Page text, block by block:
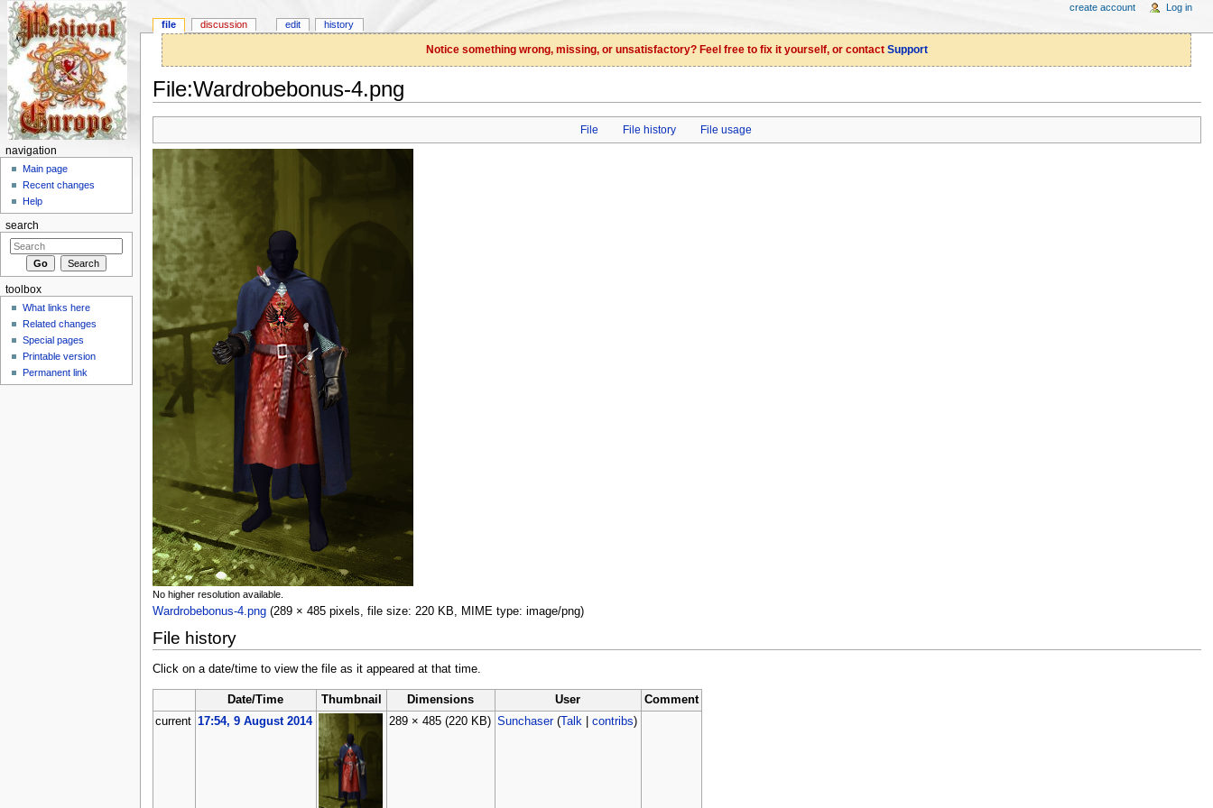
Notice something wrong, missing, or unsatisfactory? Feel free to fix it yourself, or contact Support
File:Wardrobebonus-4.png
File
File history File usage
No higher resolution available.
Wardrobebonus-4.png‎ (289 × 485 pixels, file size: 220 KB, MIME type: image/png)
File history
Click on a date/time to view the file as it appeared at that time.
Date/Time Thumbnail Dimensions User
Comment
current 17:54, 9 August 2014 289 × 485(220 KB) Sunchaser ( Talk |contribs)
file discussion edit history
create account Log in
navigation
Main page
Recent changes
Help
search
toolbox
What links here
Related changes
Special pages
Printable version
Permanent link